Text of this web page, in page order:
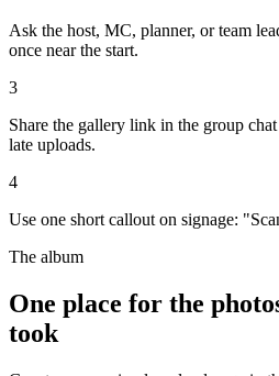
Ask the host, MC, planner, or team
once near the start.
3
Share the gallery link in the group
late uploads.
4
Use one short callout on signage:
The album
One place for the
took